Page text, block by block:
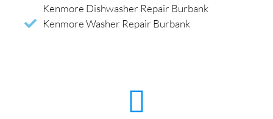
Kenmore Dishwasher Repair Burbank
Kenmore Washer Repair Burbank